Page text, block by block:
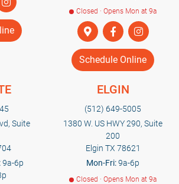
Closed · Opens Mon at 9a
Schedule Online
Suite
9a-6p
ELGIN
(512) 649-5005
1380 W. US HWY 290, Suite
200
Elgin TX 78621
Mon-Fri:9a-6p
Closed · Opens Mon at 9a